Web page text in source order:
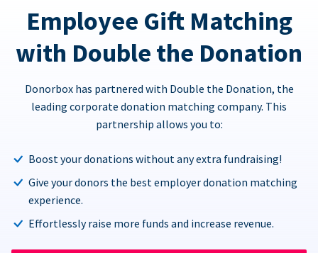
Employee Gift Matching
with Double the Donation
Donorbox has partnered with Double the Donation, the
leading corporate donation matching company. This
partnership allows you to:
Boost your donations without any extra fundraising!
Give your donors the best employer donation matching
experience.
Effortlessly raise more funds and increase revenue.